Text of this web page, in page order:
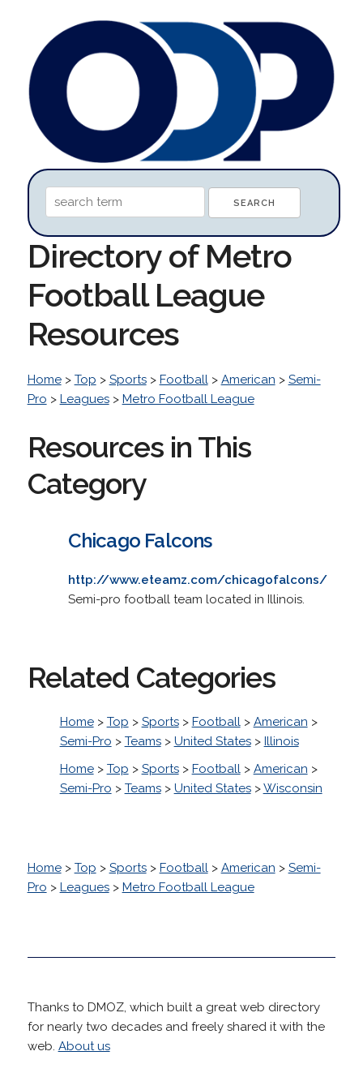
Directory of Metro
Football League
Resources
Home> Top > Sports> Football> American > Semi-
Pro > Leagues> Metro Football League
Resources in This
Category
Chicago Falcons
http://www.eteamz.com/chicagofalcons/
Semi-pro football team located in Illinois.
Related Categories
Home> Top > Sports> Football> American >
Semi-Pro > Teams> United States> Illinois
Home> Top > Sports> Football> American >
Semi-Pro > Teams> United States>Wisconsin
Home> Top > Sports> Football> American > Semi-
Pro > Leagues> Metro Football League
Thanks to DMOZ, which built a great web directory
for nearly two decades and freely shared it with the
web. About us